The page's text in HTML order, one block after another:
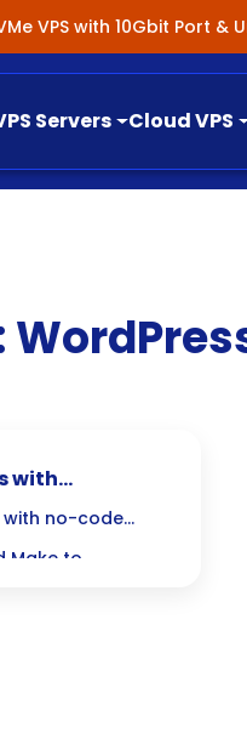
VPS with 10Gbit Port
Servers Cloud VPS
with
with no-code
Make to